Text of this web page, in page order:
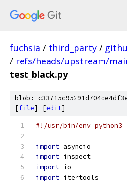
fuchsia / third_party /
/ refs/heads/upstream/
test_black.py
blob:
[file] [edit]
#!/usr/bin/env python3
import asyncio
import inspect
import io
import itertools